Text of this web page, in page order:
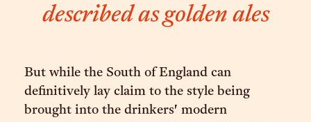
described as golden ales
But while the South of England can
definitively lay claim to the style being
brought into the drinkers' modern